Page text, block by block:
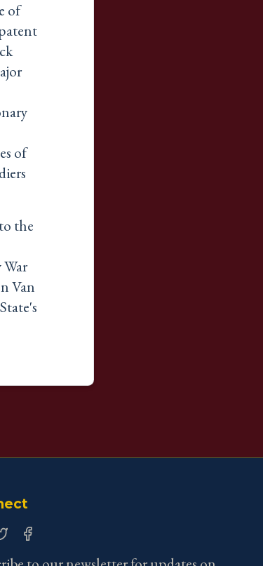
of
of
the
Van